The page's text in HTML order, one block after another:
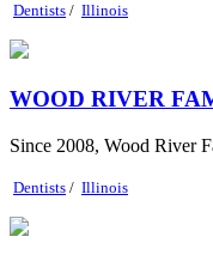
Dentists / Illinois
WOOD RIVER
Since 2008, Wood River
Dentists / Illinois